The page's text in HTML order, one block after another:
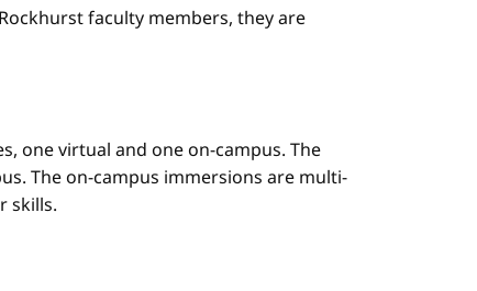
faculty members, they are
one virtual and one on-campus. The
The on-campus immersions are multi-
skills.